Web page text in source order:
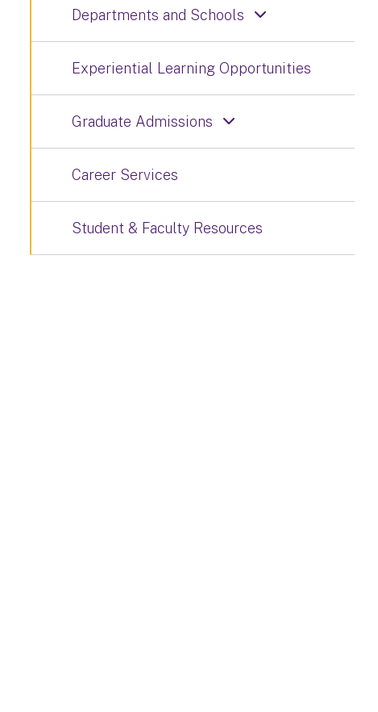
Departments and Schools
Experiential Learning Opportunities
Graduate Admissions
Career Services
Student & Faculty Resources